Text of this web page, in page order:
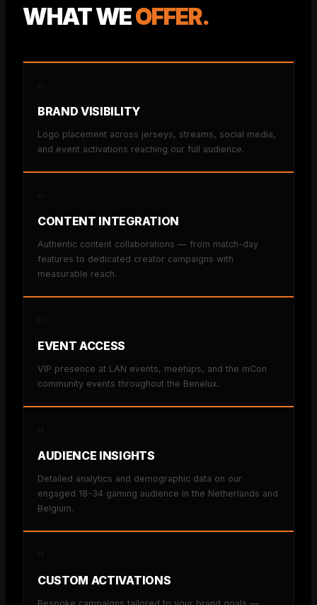
WHAT WEOFFER.
BRAND VISIBILITY
Logo placement across jerseys, streams, social media,
and event activations reaching our full audience.
CONTENT INTEGRATION
Authentic content collaborations — from match-day
features to dedicated creator campaigns with
measurable reach.
EVENT ACCESS
VIP presence at LAN events, meetups, and the mCon
community events throughout the Benelux.
AUDIENCE INSIGHTS
Detailed analytics and demographic data on our
engaged 18-34 gaming audience in the Netherlands and
Belgium.
CUSTOM ACTIVATIONS